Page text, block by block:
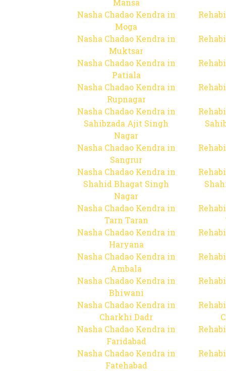
Mansa
Nasha Chadao Kendra in
Moga
Nasha Chadao Kendra in
Muktsar
Nasha Chadao Kendra in
Patiala
Nasha Chadao Kendra in
Rupnagar
Nasha Chadao Kendra in
Sahibzada Ajit Singh
Nagar
Nasha Chadao Kendra in
Sangrur
Nasha Chadao Kendra in
Shahid Bhagat Singh
Nagar
Nasha Chadao Kendra in
Tarn Taran
Nasha Chadao Kendra in
Haryana
Nasha Chadao Kendra in
Ambala
Nasha Chadao Kendra in
Bhiwani
Nasha Chadao Kendra in
Charkhi Dadr
Nasha Chadao Kendra in
Faridabad
Nasha Chadao Kendra in
Fatehabad